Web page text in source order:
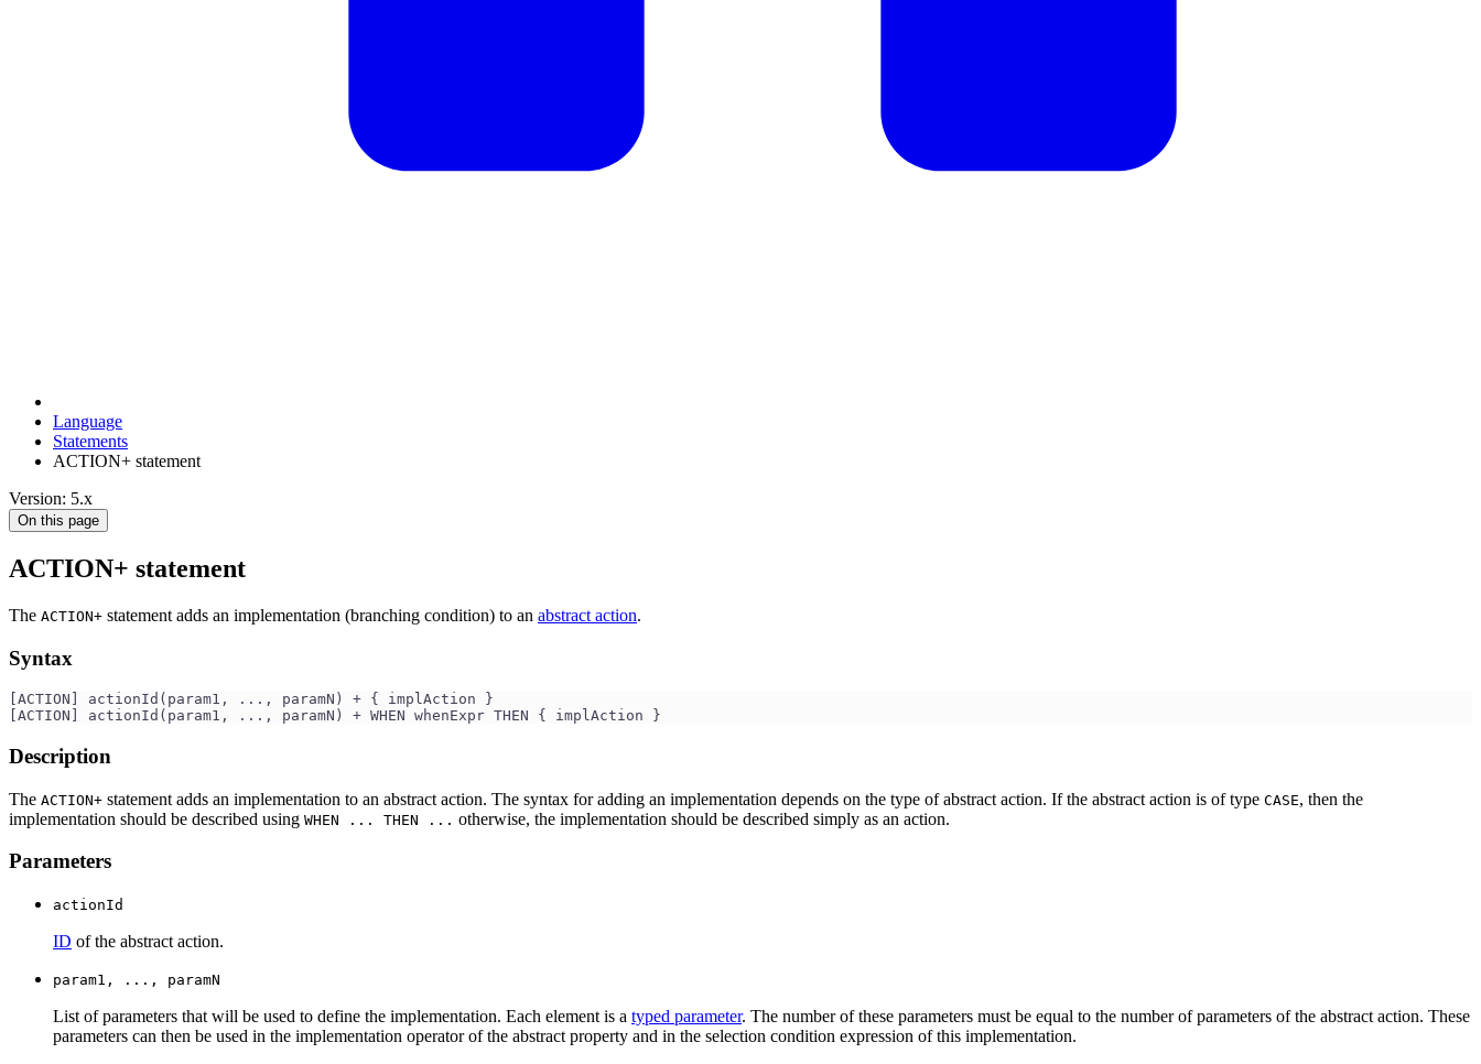
Language
Statements
ACTION+ statement
Version: 5.x
On this page
ACTION+ statement
The ACTION+ statement adds an implementation (branching condition) to an abstract action.
Syntax
[ACTION] actionId(param1, ..., paramN) + { implAction }
[ACTION] actionId(param1, ..., paramN) + WHEN whenExpr THEN { implAction }
Description
The ACTION+ statement adds an implementation to an abstract action. The syntax for adding an implementation depends on the type of abstract action. If the abstract action is of type CASE, then the
implementation should be described using WHEN ... THEN ... otherwise, the implementation should be described simply as an action.
Parameters
actionId
ID of the abstract action.
param1, ..., paramN
List of parameters that will be used to define the implementation. Each element is a typed parameter. The number of these parameters must be equal to the number of parameters of the abstract action. These
parameters can then be used in the implementation operator of the abstract property and in the selection condition expression of this implementation.